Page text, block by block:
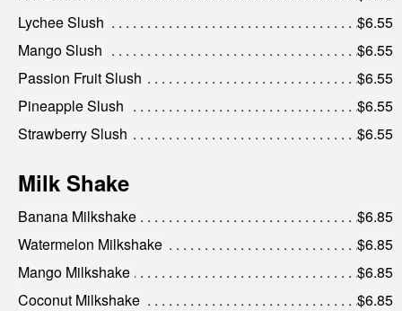
Lychee Slush
$6.55
Mango Slush
$6.55
Passion Fruit Slush
$6.55
Pineapple Slush
$6.55
Strawberry Slush
$6.55
Milk Shake
Banana Milkshake
$6.85
Watermelon Milkshake
$6.85
Mango Milkshake
$6.85
Coconut Milkshake
$6.85